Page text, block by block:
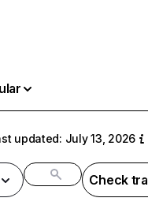
updated: July 13, 2026
Check